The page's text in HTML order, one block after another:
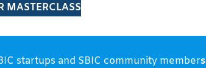
MASTERCLASS
startups and SBIC community members